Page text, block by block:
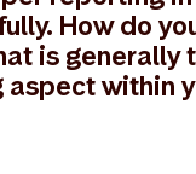
How do
is generally
aspect within